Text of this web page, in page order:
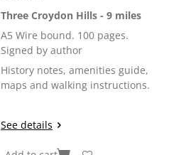
Three Croydon Hills - 9 miles
A5 Wire bound. 100 pages.
Signed by author
History notes, amenities guide,
maps and walking instructions.
See details